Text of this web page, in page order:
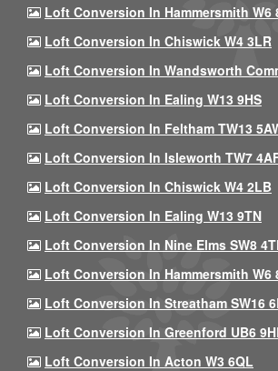
Loft Conversion In Hammersmith W6
Loft Conversion In Chiswick W4 3LR
Loft Conversion In Wandsworth
Loft Conversion In Ealing W13 9HS
Loft Conversion In Feltham TW13
Loft Conversion In Isleworth TW7
Loft Conversion In Chiswick W4 2LB
Loft Conversion In Ealing W13 9TN
Loft Conversion In Nine Elms SW8
Loft Conversion In Hammersmith W6
Loft Conversion In Streatham SW16
Loft Conversion In Greenford UB6
Loft Conversion In Acton W3 6QL